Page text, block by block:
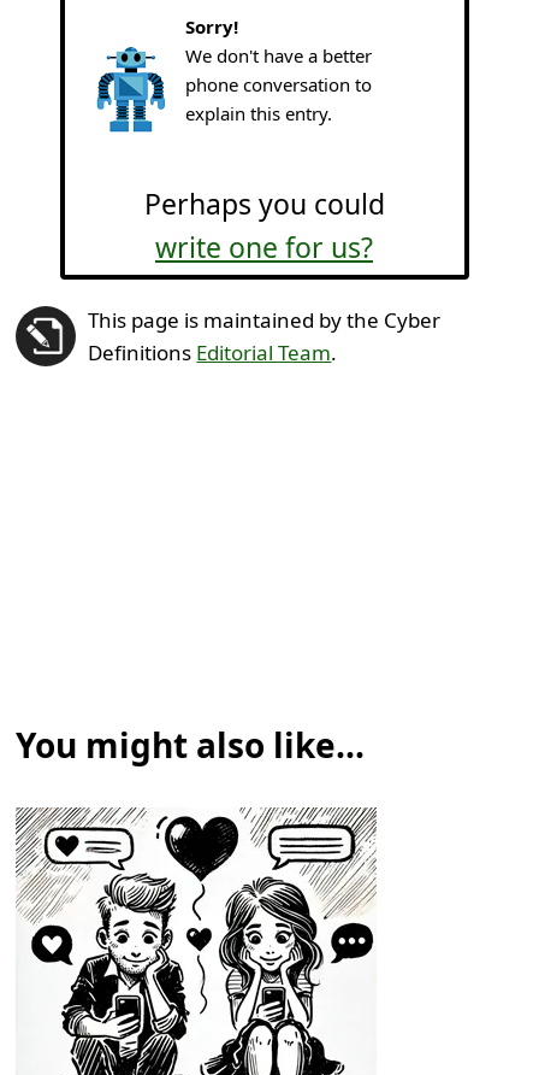
Sorry!
We don't have a better
phone conversation to
explain this entry.
Perhaps you could
write one for us?
This page is maintained by the Cyber
Definitions Editorial Team.
You might also like...